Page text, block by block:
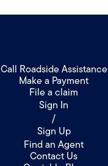
Call Roadside Assistance
Make a Payment
File a claim
Sign In
/
Sign Up
Find an Agent
Contact Us